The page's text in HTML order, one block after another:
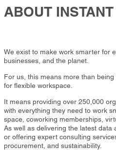
ABOUT INSTANT
We exist to make work smarter for
businesses, and the planet.
For us, this means more than
for flexible workspace.
It means providing over 250,000
with everything they need to work
space, coworking memberships,
As well as delivering the latest data
or offering expert consulting
procurement, and sustainability.